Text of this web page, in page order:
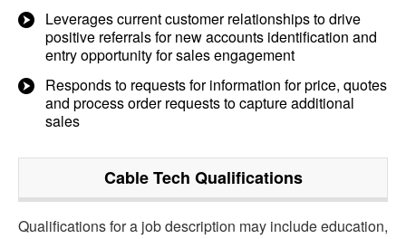
Leverages current customer relationships to drive
positive referrals for new accounts identification and
entry opportunity for sales engagement
Responds to requests for information for price, quotes
and process order requests to capture additional
sales
Cable Tech Qualifications
Qualifications for a job description may include education,